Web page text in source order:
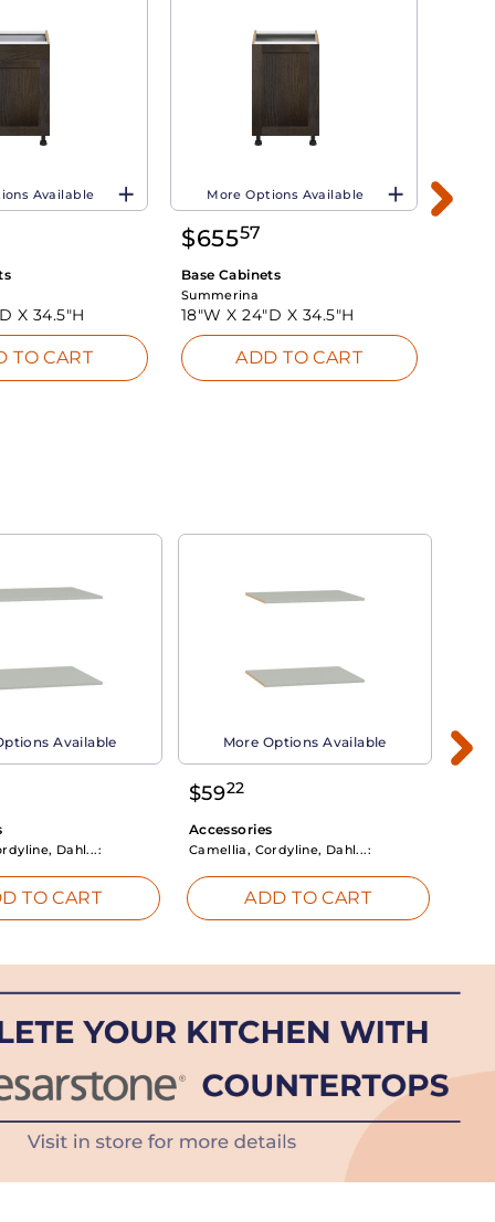
Available
X 34.5"H
TO CART
More Options Available
$65557
Base Cabinets
Summerina
18"W X24"D X 34.5"H
ADD TO CART
Available
Dahl...:
TO CART
More Options Available
$5922
Accessories
Camellia, Cordyline, Dahl...:
ADD TO CART